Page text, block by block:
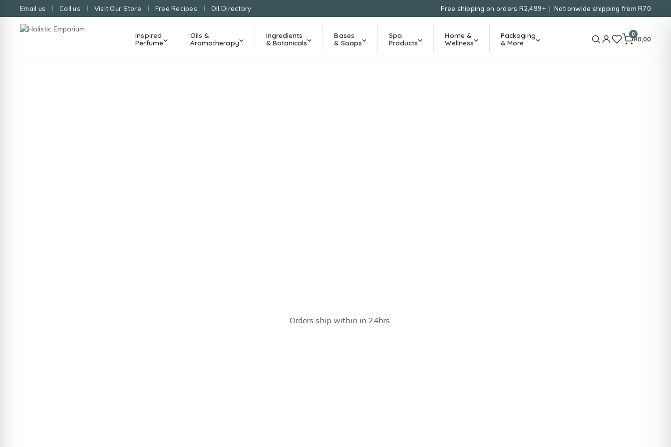
Email us Call us Visit Our Store Free Recipes Oil Directory Free shipping on orders R2,499+ | Nationwide shipping from R70
Inspired
Perfume
Oils &
Aromatherapy
Ingredients
& Botanicals
Bases
& Soaps
Spa
Products
Home &
Wellness
Packaging
& More
0
R0,00
Orders ship within in 24hrs